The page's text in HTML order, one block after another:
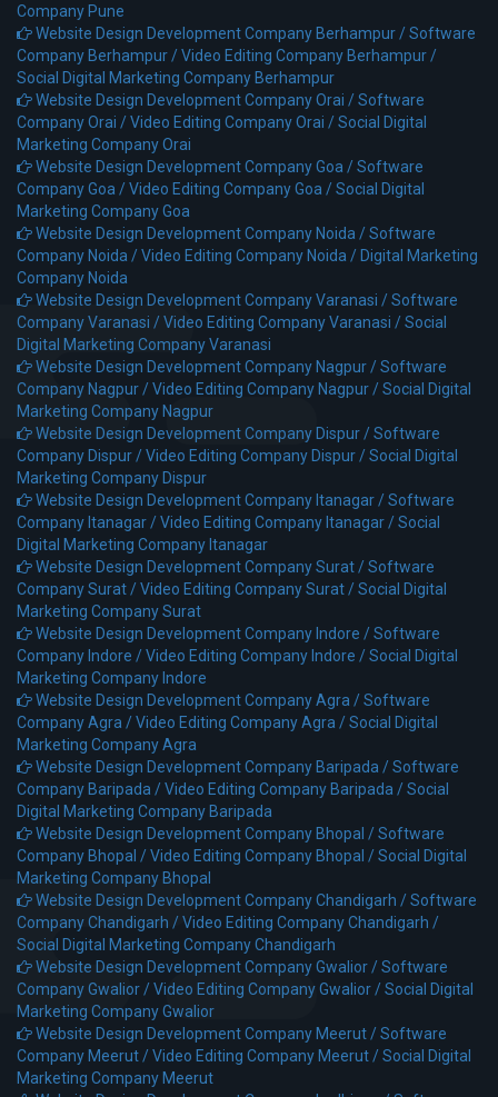
Company Pune
Website Design Development Company Berhampur /Software
Company Berhampur /Video Editing Company Berhampur /
Social Digital Marketing Company Berhampur
Website Design Development Company Orai /Software
Company Orai /Video Editing Company Orai /Social Digital
Marketing Company Orai
Website Design Development Company Goa /Software
Company Goa /Video Editing Company Goa /Social Digital
Marketing Company Goa
Website Design Development Company Noida /Software
Company Noida /Video Editing Company Noida / Digital Marketing
Company Noida
Website Design Development Company Varanasi /Software
Company Varanasi /Video Editing Company Varanasi /Social
Digital Marketing Company Varanasi
Website Design Development Company Nagpur /Software
Company Nagpur /Video Editing Company Nagpur /Social Digital
Marketing Company Nagpur
Website Design Development Company Dispur /Software
Company Dispur /Video Editing Company Dispur /Social Digital
Marketing Company Dispur
Website Design Development Company Itanagar /Software
Company Itanagar /Video Editing Company Itanagar /Social
Digital Marketing Company Itanagar
Website Design Development Company Surat /Software
Company Surat /Video Editing Company Surat /Social Digital
Marketing Company Surat
Website Design Development Company Indore /Software
Company Indore /Video Editing Company Indore /Social Digital
Marketing Company Indore
Website Design Development Company Agra /Software
Company Agra /Video Editing Company Agra /Social Digital
Marketing Company Agra
Website Design Development Company Baripada /Software
Company Baripada /Video Editing Company Baripada /Social
Digital Marketing Company Baripada
Website Design Development Company Bhopal /Software
Company Bhopal /Video Editing Company Bhopal /Social Digital
Marketing Company Bhopal
Website Design Development Company Chandigarh /Software
Company Chandigarh /Video Editing Company Chandigarh /
Social Digital Marketing Company Chandigarh
Website Design Development Company Gwalior /Software
Company Gwalior /Video Editing Company Gwalior /Social Digital
Marketing Company Gwalior
Website Design Development Company Meerut /Software
Company Meerut /Video Editing Company Meerut /Social Digital
Marketing Company Meerut